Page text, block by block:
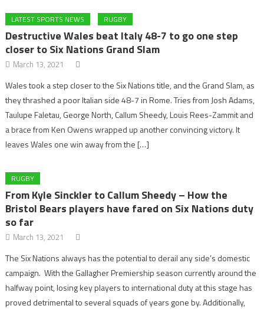
LATEST SPORTS NEWS RUGBY
Destructive Wales beat Italy 48-7 to go one step
closer to Six Nations Grand Slam
March 13, 2021
Wales took a step closer to the Six Nations title, and the Grand Slam, as
they thrashed a poor Italian side 48-7 in Rome. Tries from Josh Adams,
Taulupe Faletau, George North, Callum Sheedy, Louis Rees-Zammit and
a brace from Ken Owens wrapped up another convincing victory. It
leaves Wales one win away from the […]
RUGBY
From Kyle Sinckler to Callum Sheedy – How the
Bristol Bears players have fared on Six Nations duty
so far
March 13, 2021
The Six Nations always has the potential to derail any side’s domestic
campaign. With the Gallagher Premiership season currently around the
halfway point, losing key players to international duty at this stage has
proved detrimental to several squads of years gone by. Additionally,